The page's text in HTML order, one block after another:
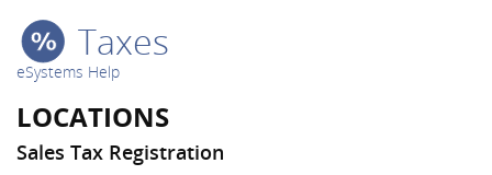
Taxes
eSystems Help
LOCATIONS
Sales Tax Registration